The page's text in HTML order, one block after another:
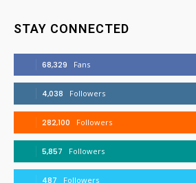
STAY CONNECTED
68,329 Fans
4,038 Followers
282,100 Followers
5,857 Followers
487 Followers